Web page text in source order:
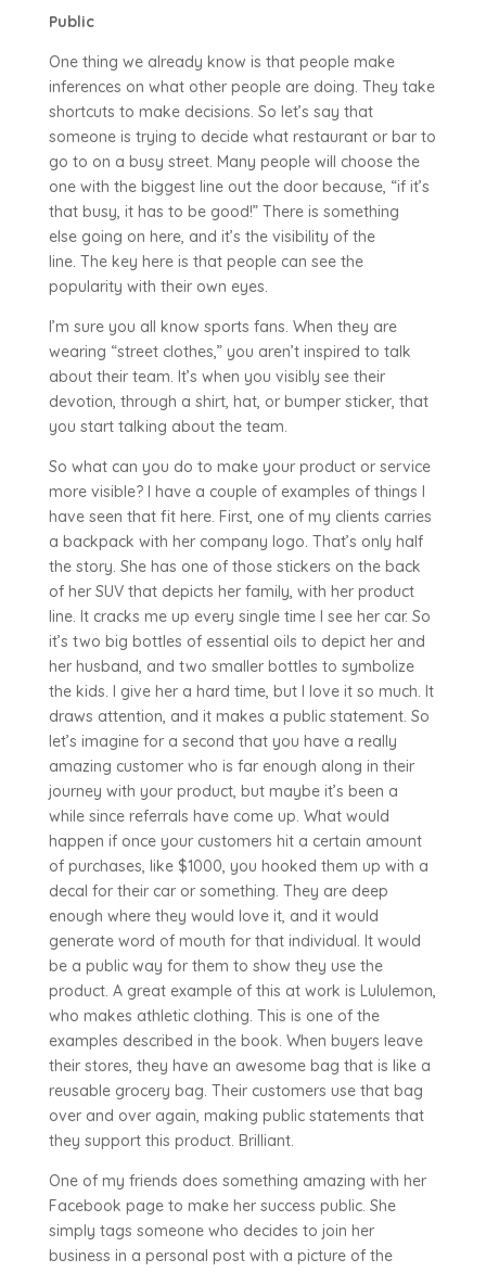
Public
One thing we already know is that people make
inferences on what other people are doing. They take
shortcuts to make decisions. So let’s say that
someone is trying to decide what restaurant or bar to
go to on a busy street. Many people will choose the
one with the biggest line out the door because, “if it’s
that busy, it has to be good!” There is something
else going on here, and it’s the visibility of the
line. The key here is that people can see the
popularity with their own eyes.
I’m sure you all know sports fans. When they are
wearing “street clothes,” you aren’t inspired to talk
about their team. It’s when you visibly see their
devotion, through a shirt, hat, or bumper sticker, that
you start talking about the team.
So what can you do to make your product or service
more visible? I have a couple of examples of things I
have seen that fit here. First, one of my clients carries
a backpack with her company logo. That’s only half
the story. She has one of those stickers on the back
of her SUV that depicts her family, with her product
line. It cracks me up every single time I see her car. So
it’s two big bottles of essential oils to depict her and
her husband, and two smaller bottles to symbolize
the kids. I give her a hard time, but I love it so much. It
draws attention, and it makes a public statement. So
let’s imagine for a second that you have a really
amazing customer who is far enough along in their
journey with your product, but maybe it’s been a
while since referrals have come up. What would
happen if once your customers hit a certain amount
of purchases, like $1000, you hooked them up with a
decal for their car or something. They are deep
enough where they would love it, and it would
generate word of mouth for that individual. It would
be a public way for them to show they use the
product. A great example of this at work is Lululemon,
who makes athletic clothing. This is one of the
examples described in the book. When buyers leave
their stores, they have an awesome bag that is like a
reusable grocery bag. Their customers use that bag
over and over again, making public statements that
they support this product. Brilliant.
One of my friends does something amazing with her
Facebook page to make her success public. She
simply tags someone who decides to join her
business in a personal post with a picture of the